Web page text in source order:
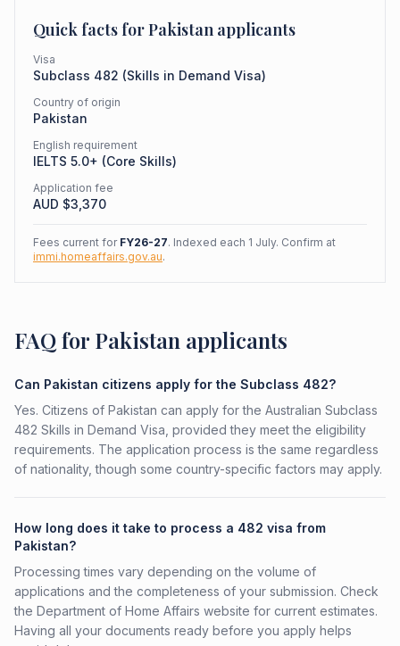
Quick facts forPakistan applicants
Visa
Subclass 482 (Skills in Demand Visa)
Country of origin
Pakistan
English requirement
IELTS 5.0+ (Core Skills)
Application fee
AUD $3,370
Fees current for FY26-27. Indexed each 1 July. Confirm at
immi.homeaffairs.gov.au.
FAQ for Pakistan applicants
Can Pakistan citizens apply for the Subclass 482?
Yes. Citizens of Pakistan can apply for the Australian Subclass
482 Skills in Demand Visa, provided they meet the eligibility
requirements. The application process is the same regardless
of nationality, though some country-specific factors may apply.
How long does it take to process a 482 visa from
Pakistan?
Processing times vary depending on the volume of
applications and the completeness of your submission. Check
the Department of Home Affairs website for current estimates.
Having all your documents ready before you apply helps